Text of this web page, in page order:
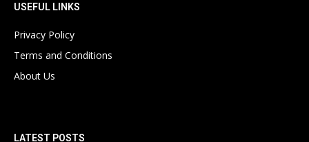
USEFUL LINKS
Privacy Policy
Terms and Conditions
About Us
LATEST POSTS